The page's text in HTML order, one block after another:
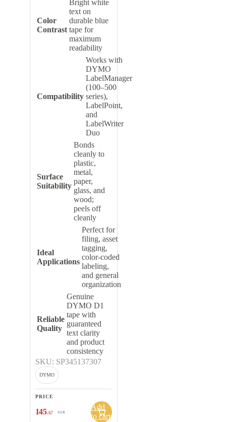
Color
Contrast
Bright white
text on
durable blue
tape for
maximum
readability
Compatibility
Works with
DYMO
LabelManager
(100–500
series),
LabelPoint,
and
LabelWriter
Duo
Surface
Suitability
Bonds
cleanly to
plastic,
metal,
paper,
glass, and
wood;
peels off
cleanly
Ideal
Applications
Perfect for
filing, asset
tagging,
color-coded
labeling,
and general
organization
Reliable
Quality
Genuine
DYMO D1
tape with
guaranteed
text clarity
and product
consistency
SKU: SP345137307
DYMO
PRICE
145.67 SAR
Add
to cart